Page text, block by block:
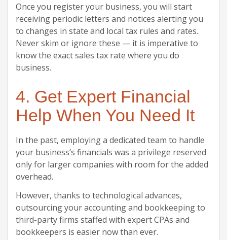
Once you register your business, you will start
receiving periodic letters and notices alerting you
to changes in state and local tax rules and rates.
Never skim or ignore these — it is imperative to
know the exact sales tax rate where you do
business.
4. Get Expert Financial
Help When You Need It
In the past, employing a dedicated team to handle
your business’s financials was a privilege reserved
only for larger companies with room for the added
overhead.
However, thanks to technological advances,
outsourcing your accounting and bookkeeping to
third-party firms staffed with expert CPAs and
bookkeepers is easier now than ever.